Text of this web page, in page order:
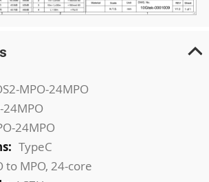
MPO-24MPO
24MPO
24MPO
TypeC
to MPO, 24-core